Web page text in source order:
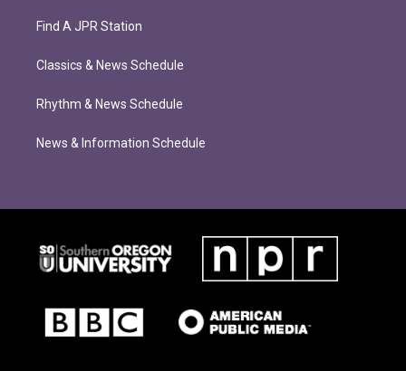
Find A JPR Station
Classics & News Schedule
Rhythm & News Schedule
News & Information Schedule